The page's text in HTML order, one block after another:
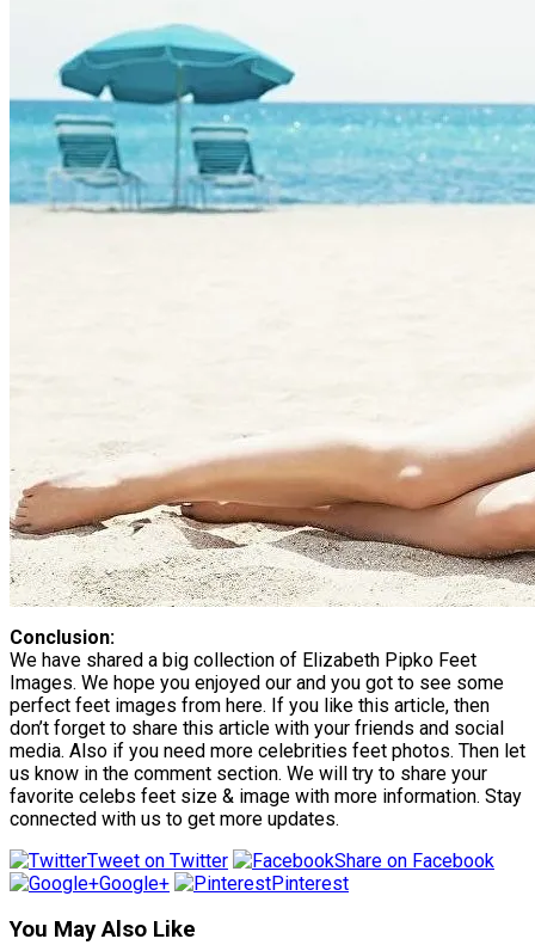
Conclusion:
We have shared a big collection of Elizabeth Pipko Feet
Images. We hope you enjoyed our and you got to see some
perfect feet images from here. If you like this article, then
don’t forget to share this article with your friends and social
media. Also if you need more celebrities feet photos. Then let
us know in the comment section. We will try to share your
favorite celebs feet size & image with more information. Stay
connected with us to get more updates.
Tweet on Twitter
Share on Facebook
Google+
Pinterest
You May Also Like